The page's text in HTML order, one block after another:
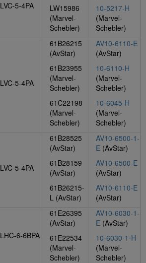
LVC-5-4PA
LW15986
(Marvel-
Schebler)
10-5217-H
(Marvel-
Schebler)
LVC-5-4PA
61B26215
(AvStar)
61B23955
(Marvel-
Schebler)
61C22198
(Marvel-
Schebler)
AV10-6110-E
(AvStar)
10-6110-H
(Marvel-
Schebler)
10-6045-H
(Marvel-
Schebler)
LVC-5-4PA
61B28525
(AvStar)
61B28159
(AvStar)
61B26215-
L (AvStar)
AV10-6500-1-
E (AvStar)
AV10-6500-E
(AvStar)
AV10-6110-E
(AvStar)
LHC-6-6BPA
61E26395
(AvStar)
61E22534
(Marvel-
Schebler)
AV10-6030-1-
E (AvStar)
10-6030-1-H
(Marvel-
Schebler)